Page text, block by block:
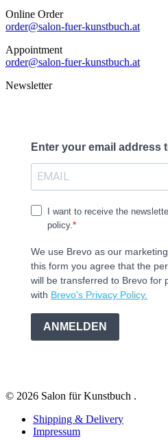
Online Order
order@salon-fuer-kunstbuch.at
Appointment
order@salon-fuer-kunstbuch.at
Newsletter
Enter your email address
I want to receive the
policy.
We use Brevo as our
this form you agree that the
will be transferred to Brevo for
with Brevo's Privacy Policy.
ANMELDEN
© 2026 Salon für Kunstbuch .
Shipping & Delivery
Impressum